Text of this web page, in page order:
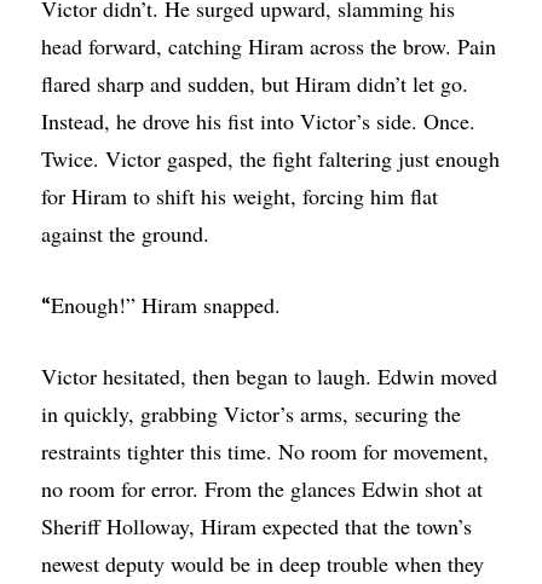
Victor didn’t. He surged upward, slamming his
head forward, catching Hiram across the brow. Pain
flared sharp and sudden, but Hiram didn’t let go.
Instead, he drove his fist into Victor’s side. Once.
Twice. Victor gasped, the fight faltering just enough
for Hiram to shift his weight, forcing him flat
against the ground.
“Enough!” Hiram snapped.
Victor hesitated, then began to laugh. Edwin moved
in quickly, grabbing Victor’s arms, securing the
restraints tighter this time. No room for movement,
no room for error. From the glances Edwin shot at
Sheriff Holloway, Hiram expected that the town’s
newest deputy would be in deep trouble when they